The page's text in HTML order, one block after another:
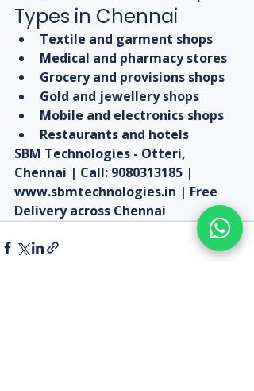
Types in Chennai
Textile and garment shops
Medical and pharmacy stores
Grocery and provisions shops
Gold and jewellery shops
Mobile and electronics shops
Restaurants and hotels
SBM Technologies - Otteri,
Chennai | Call: 9080313185 |
www.sbmtechnologies.in | Free
Delivery across Chennai